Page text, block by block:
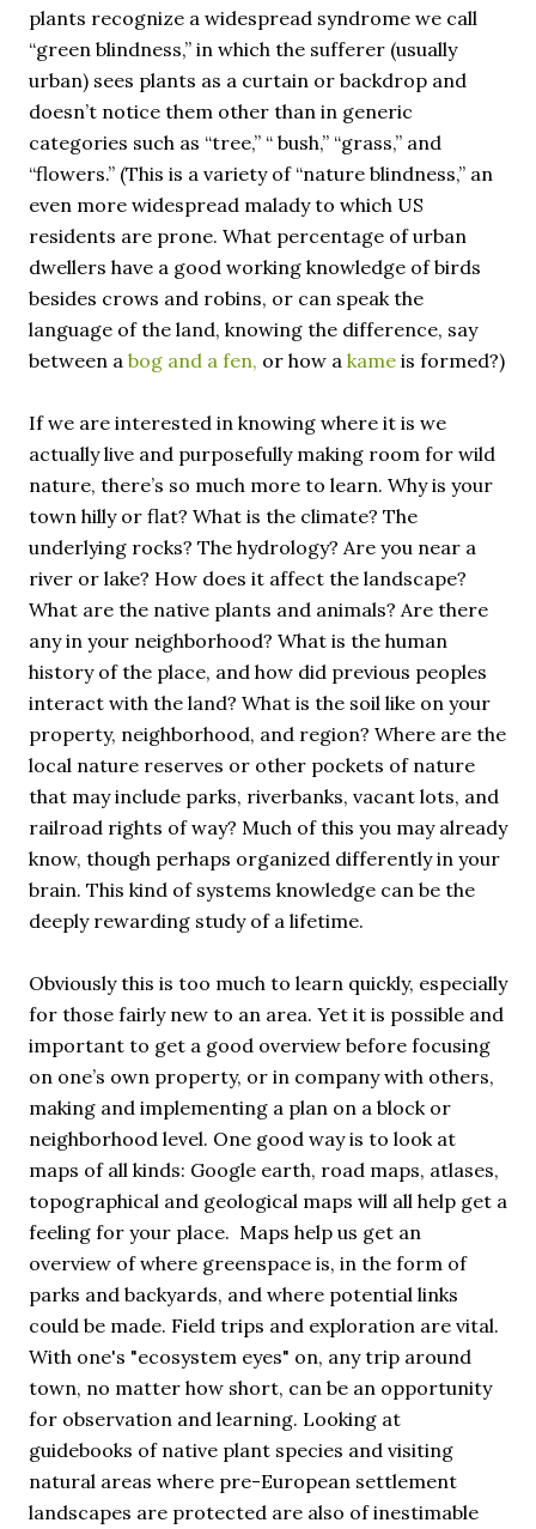
plants recognize a widespread syndrome we call
“green blindness,” in which the sufferer (usually
urban) sees plants as a curtain or backdrop and
doesn’t notice them other than in generic
categories such as “tree,” “ bush,” “grass,” and
“flowers.” (This is a variety of “nature blindness,” an
even more widespread malady to which US
residents are prone. What percentage of urban
dwellers have a good working knowledge of birds
besides crows and robins, or can speak the
language of the land, knowing the difference, say
between a bog and a fen, or how a kame is formed?)
If we are interested in knowing where it is we
actually live and purposefully making room for wild
nature, there’s so much more to learn. Why is your
town hilly or flat? What is the climate? The
underlying rocks? The hydrology? Are you near a
river or lake? How does it affect the landscape?
What are the native plants and animals? Are there
any in your neighborhood? What is the human
history of the place, and how did previous peoples
interact with the land? What is the soil like on your
property, neighborhood, and region? Where are the
local nature reserves or other pockets of nature
that may include parks, riverbanks, vacant lots, and
railroad rights of way? Much of this you may already
know, though perhaps organized differently in your
brain. This kind of systems knowledge can be the
deeply rewarding study of a lifetime.
Obviously this is too much to learn quickly, especially
for those fairly new to an area. Yet it is possible and
important to get a good overview before focusing
on one’s own property, or in company with others,
making and implementing a plan on a block or
neighborhood level. One good way is to look at
maps of all kinds: Google earth, road maps, atlases,
topographical and geological maps will all help get a
feeling for your place. Maps help us get an
overview of where greenspace is, in the form of
parks and backyards, and where potential links
could be made. Field trips and exploration are vital.
With one's "ecosystem eyes" on, any trip around
town, no matter how short, can be an opportunity
for observation and learning. Looking at
guidebooks of native plant species and visiting
natural areas where pre-European settlement
landscapes are protected are also of inestimable